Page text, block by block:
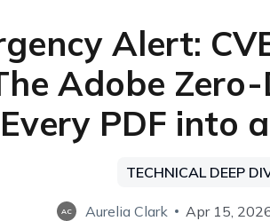
Alert:
Adobe Zero-
Every PDF into
TECHNICAL DEEP
AC Aurelia Clark Apr 15,